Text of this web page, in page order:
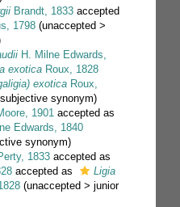
Brandt, 1833 accepted
1798 (unaccepted >
H. Milne Edwards,
exotica Roux, 1828
exotica Roux,
synonym)
1901 accepted as
Edwards, 1840
synonym)
1833 accepted as
accepted as
Ligia
(unaccepted > junior